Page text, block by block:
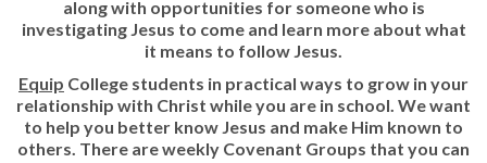
along with opportunities for someone who is
investigating Jesus to come and learn more about what
it means to follow Jesus.
Equip College students in practical ways to grow in your
relationship with Christ while you are in school. We want
to help you better know Jesus and make Him known to
others. There are weekly Covenant Groups that you can